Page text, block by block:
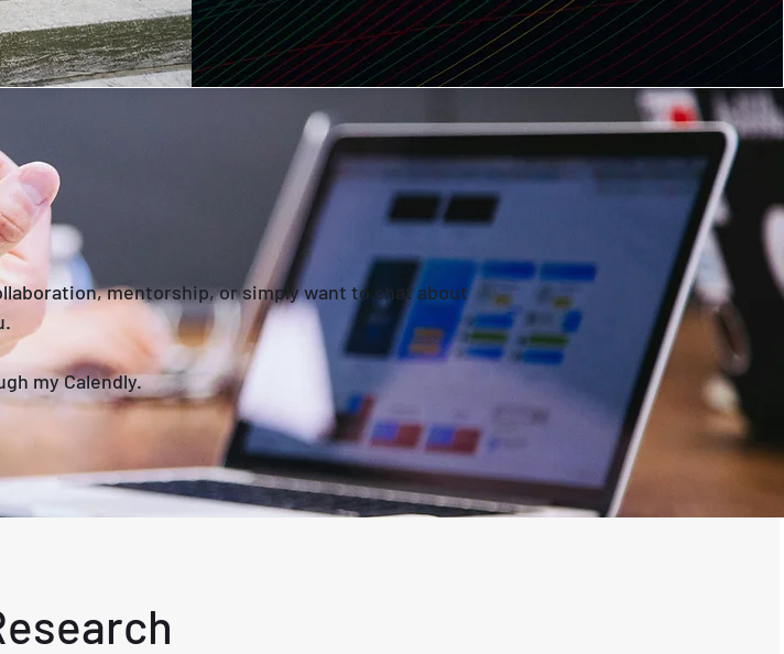
mentorship, or simply want to chat about
my Calendly.